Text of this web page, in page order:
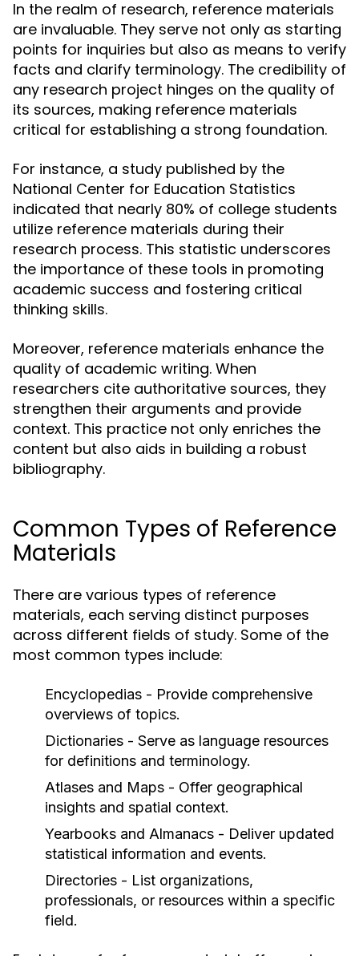
In the realm of research, reference materials
are invaluable. They serve not only as starting
points for inquiries but also as means to verify
facts and clarify terminology. The credibility of
any research project hinges on the quality of
its sources, making reference materials
critical for establishing a strong foundation.
For instance, a study published by the
National Center for Education Statistics
indicated that nearly 80% of college students
utilize reference materials during their
research process. This statistic underscores
the importance of these tools in promoting
academic success and fostering critical
thinking skills.
Moreover, reference materials enhance the
quality of academic writing. When
researchers cite authoritative sources, they
strengthen their arguments and provide
context. This practice not only enriches the
content but also aids in building a robust
bibliography.
Common Types of Reference
Materials
There are various types of reference
materials, each serving distinct purposes
across different fields of study. Some of the
most common types include:
Encyclopedias - Provide comprehensive
overviews of topics.
Dictionaries - Serve as language resources
for definitions and terminology.
Atlases and Maps - Offer geographical
insights and spatial context.
Yearbooks and Almanacs - Deliver updated
statistical information and events.
Directories - List organizations,
professionals, or resources within a specific
field.